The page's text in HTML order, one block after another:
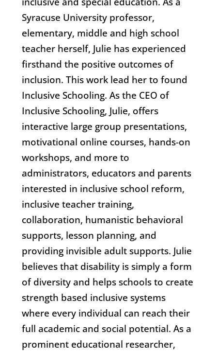
Syracuse University professor,
elementary, middle and high school
teacher herself, Julie has experienced
firsthand the positive outcomes of
inclusion. This work lead her to found
Inclusive Schooling. As the CEO of
Inclusive Schooling, Julie, offers
interactive large group presentations,
motivational online courses, hands-on
workshops, and more to
administrators, educators and parents
interested in inclusive school reform,
inclusive teacher training,
collaboration, humanistic behavioral
supports, lesson planning, and
providing invisible adult supports. Julie
believes that disability is simply a form
of diversity and helps schools to create
strength based inclusive systems
where every individual can reach their
full academic and social potential. As a
prominent educational researcher,